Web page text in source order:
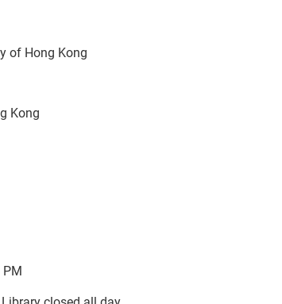
of Hong Kong
Kong
PM